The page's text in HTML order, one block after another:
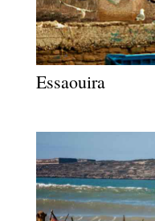
Essaouira